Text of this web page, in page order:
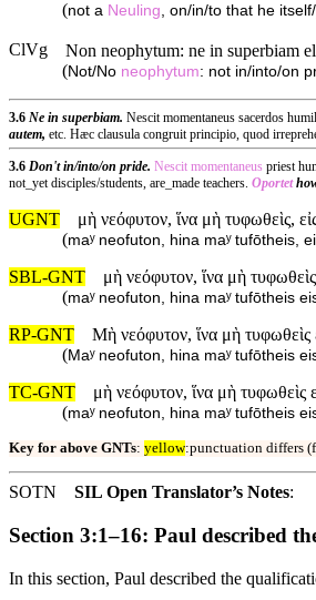
(not a Neuling, on/in/to that he
ClVg Non neophytum: ne in superbiam
(Not/No neophytum: not in/into/on
3.6 Ne in superbiam. Nescit momentaneus sacerdos
autem, etc. Hæc clausula congruit principio, quod
3.6 Don't in/into/on pride. Nescit momentaneus priest
not_yet disciples/students, are_made teachers. Oportet
UGNT
μὴ νεόφυτον, ἵνα μὴ τυφωθεὶς,
(maʸ neofuton, hina maʸ tufōtheis,
SBL-GNT
μὴ νεόφυτον, ἵνα μὴ
(maʸ neofuton, hina maʸ tufōtheis
RP-GNT
Μὴ νεόφυτον, ἵνα μὴ τυφωθεὶς
(Maʸ neofuton, hina maʸ tufōtheis
TC-GNT
μὴ νεόφυτον, ἵνα μὴ τυφωθεὶς
(maʸ neofuton, hina maʸ tufōtheis
Key for above GNTs: yellow:punctuation differs
SOTN SIL Open Translator’s Notes:
Section 3:1–16: Paul described
In this section, Paul described the